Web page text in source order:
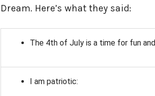
Dream. Here’s what they said:
The 4th of July is a time for fun
I am patriotic: